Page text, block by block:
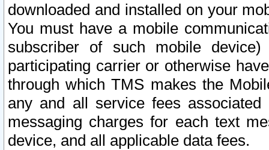
downloaded and installed on your
You must have a mobile
subscriber of such mobile
participating carrier or otherwise
through which TMS makes the
any and all service fees
messaging charges for each text
device, and all applicable data fees.